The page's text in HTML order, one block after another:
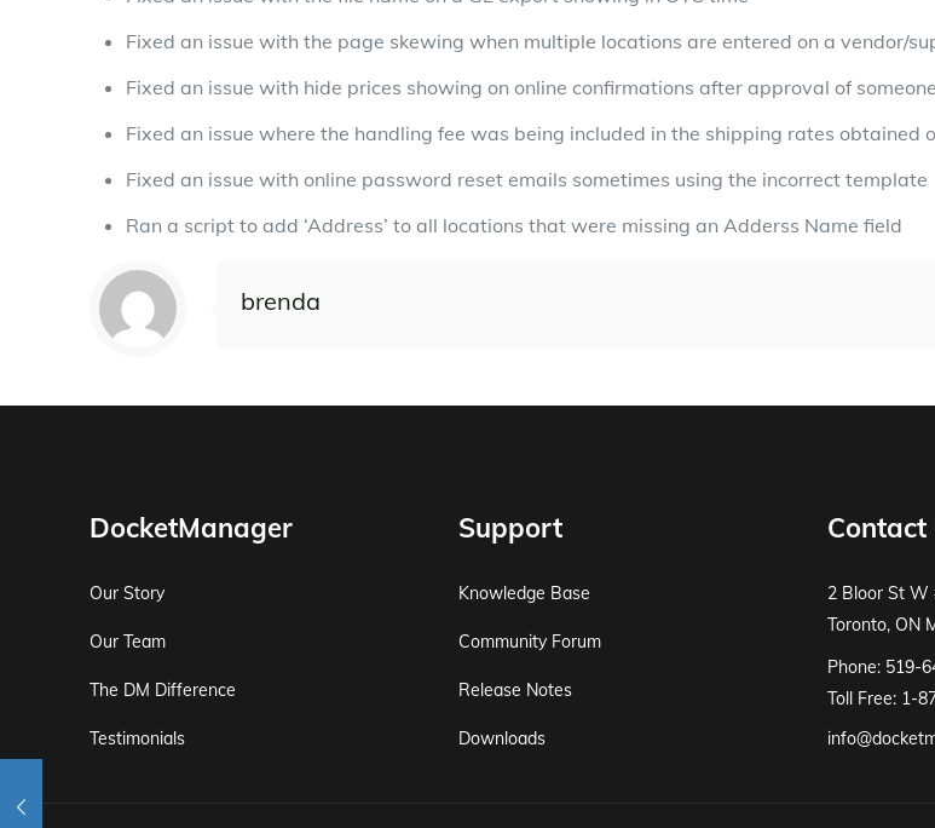
Fixed an issue with the page skewing when multiple locations are entered on a vendor/
Fixed an issue with hide prices showing on online confirmations after approval of
Fixed an issue where the handling fee was being included in the shipping rates obtained
Fixed an issue with online password reset emails sometimes using the incorrect template
Ran a script to add ‘Address’ to all locations that were missing an Adderss Name field
brenda
DocketManager
Our Story
Our Team
The DM Difference
Testimonials
Support
Knowledge Base
Community Forum
Release Notes
Downloads
Contact
2 Bloor St W
Toronto, ON
Phone: 519-
Toll Free: 1-